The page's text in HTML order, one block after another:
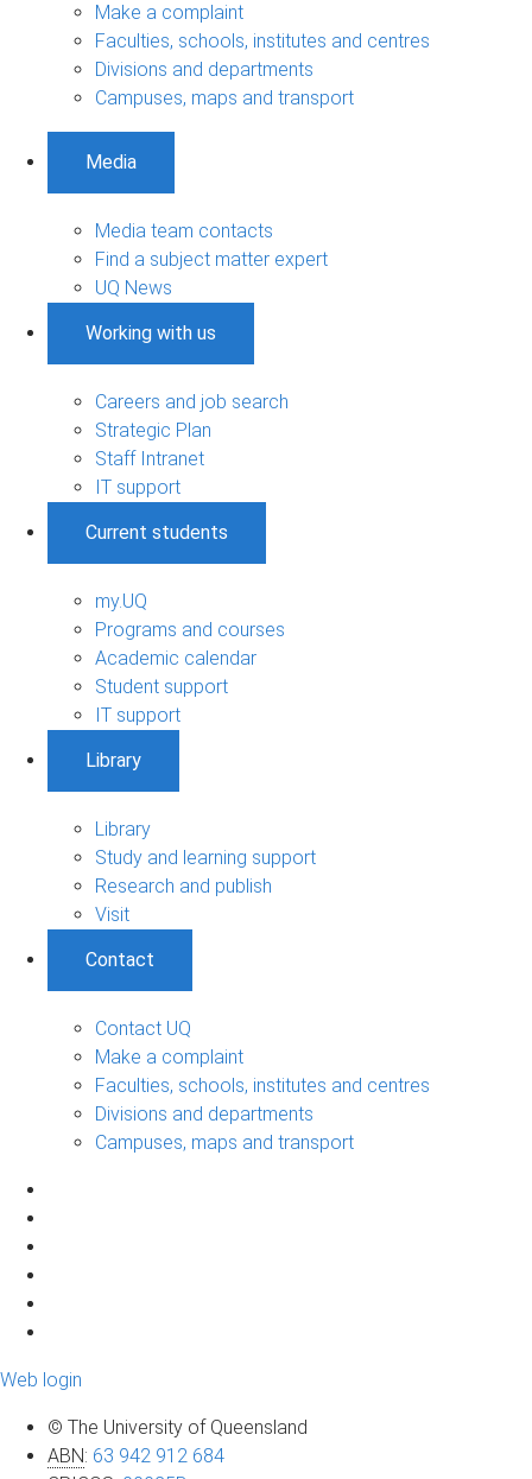
Make a complaint
Faculties, schools, institutes and centres
Divisions and departments
Campuses, maps and transport
Media
Media team contacts
Find a subject matter expert
UQ News
Working with us
Careers and job search
Strategic Plan
Staff Intranet
IT support
Current students
my.UQ
Programs and courses
Academic calendar
Student support
IT support
Library
Library
Study and learning support
Research and publish
Visit
Contact
Contact UQ
Make a complaint
Faculties, schools, institutes and centres
Divisions and departments
Campuses, maps and transport
Web login
© The University of Queensland
ABN: 63 942 912 684